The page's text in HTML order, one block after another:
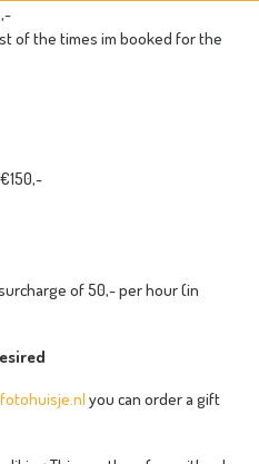
of the times im booked for the
of 50,- per hour (in
you can order a gift